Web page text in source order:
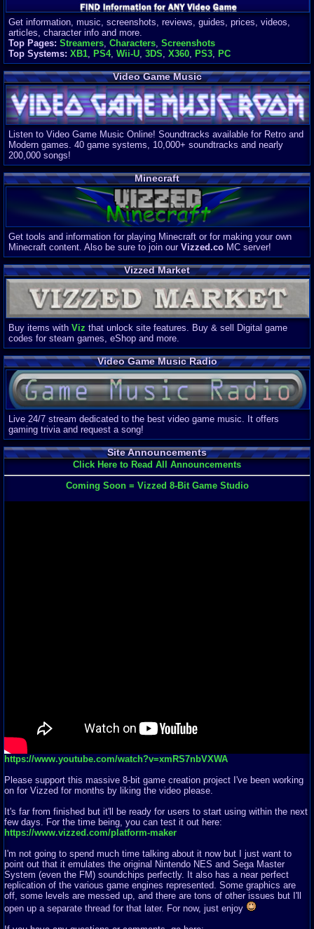
Get information, music, screenshots, reviews, guides, prices, videos,
articles, character info and more.
Top Pages: Streamers Characters Screenshots
Top Systems: XB1 PS4, Wii-U 3DS X360 PS3 PC
Video Game Music
Listen to Video Game Music Online! Soundtracks available for Retro and
Modern games. 40 game systems, 10,000+ soundtracks and nearly
200,000 songs!
Minecraft
Get tools and information for playing Minecraft or for making your own
Minecraft content. Also be sure to join our Vizzed.co MC server!
Vizzed Market
Buy items with Viz that unlock site features. Buy & sell Digital game
codes for steam games, eShop and more.
Video Game Music Radio
Live 24/7 stream dedicated to the best video game music. It offers
gaming trivia and request a song!
Site Announcements
Click Here to Read All Announcements
Coming Soon = Vizzed 8-Bit Game Studio
https://www.youtube.com/watch?v=xmRS7nbVXWA
Please support this massive 8-bit game creation project I've been working
on for Vizzed for months by liking the video please.
It's far from finished but it'll be ready for users to start using within the next
few days. For the time being, you can test it out here:
https://www.vizzed.com/platform-maker
I'm not going to spend much time talking about it now but I just want to
point out that it emulates the original Nintendo NES and Sega Master
System (even the FM) soundchips perfectly. It also has a near perfect
replication of the various game engines represented. Some graphics are
off, some levels are messed up, and there are tons of other issues but I'll
open up a separate thread for that later. For now, just enjoy